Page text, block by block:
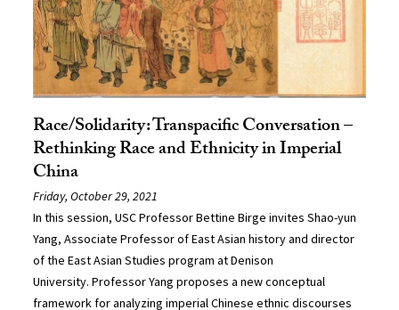
Race/Solidarity: Transpacific Conversation –
Rethinking Race and Ethnicity in Imperial
China
Friday, October 29, 2021
In this session, USC Professor Bettine Birge invites Shao-yun
Yang, Associate Professor of East Asian history and director
of the East Asian Studies program at Denison
University. Professor Yang proposes a new conceptual
framework for analyzing imperial Chinese ethnic discourses